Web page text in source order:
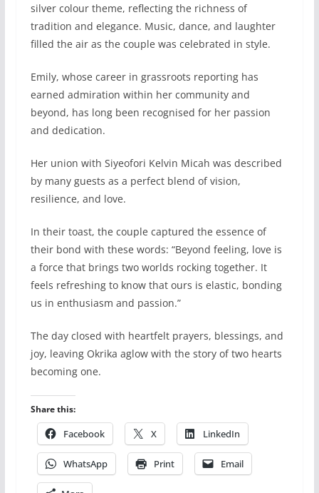
silver colour theme, reflecting the richness of
tradition and elegance. Music, dance, and laughter
filled the air as the couple was celebrated in style.
Emily, whose career in grassroots reporting has
earned admiration within her community and
beyond, has long been recognised for her passion
and dedication.
Her union with Siyeofori Kelvin Micah was described
by many guests as a perfect blend of vision,
resilience, and love.
In their toast, the couple captured the essence of
their bond with these words: “Beyond feeling, love is
a force that brings two worlds rocking together. It
feels refreshing to know that ours is elastic, bonding
us in enthusiasm and passion.”
The day closed with heartfelt prayers, blessings, and
joy, leaving Okrika aglow with the story of two hearts
becoming one.
Share this:
Facebook X LinkedIn
WhatsApp Print Email